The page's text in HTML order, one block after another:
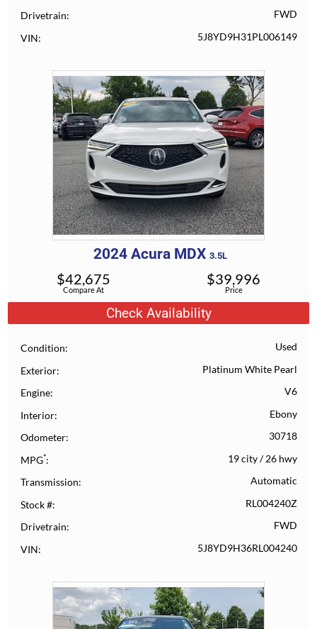
Drivetrain FWD
VIN 5J8YD9H31PL006149
2024 Acura MDX 3.5L
Compare At
$42,675
Price
$39,996
Check Availability
Condition Used
Exterior Platinum White Pearl
Engine V6
Interior Ebony
Odometer 30718
MPG* 19 city/26 hwy
Transmission Automatic
Stock # RL004240Z
Drivetrain FWD
VIN 5J8YD9H36RL004240